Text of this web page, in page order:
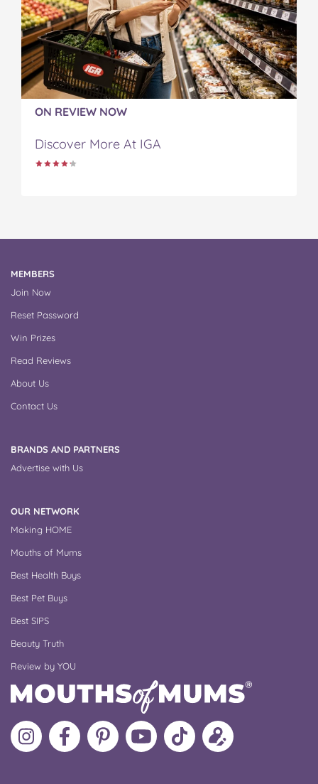
ON REVIEW NOW
Discover More At IGA
MEMBERS
Join Now
Reset Password
Win Prizes
Read Reviews
About Us
Contact Us
BRANDS AND PARTNERS
Advertise with Us
OUR NETWORK
Making HOME
Mouths of Mums
Best Health Buys
Best Pet Buys
Best SIPS
Beauty Truth
Review by YOU
Follow
MoMs
Like
MoMs
MoMs
on
Pinterest
MoMs
YouTube
Channel
Follow
MoMs
Update
your